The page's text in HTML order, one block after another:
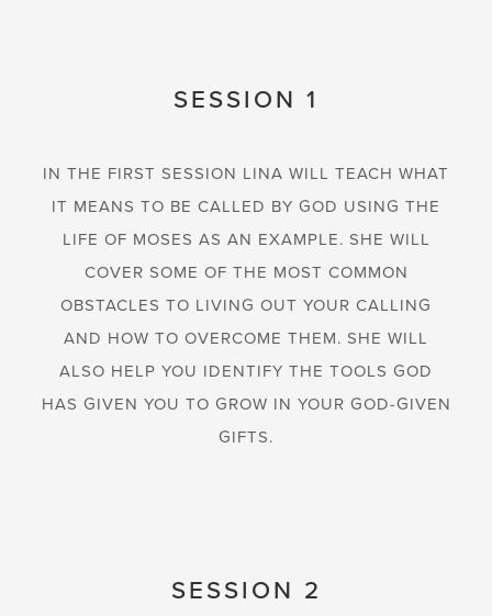
SESSION 1
IN THE FIRST SESSION LINA WILL TEACH WHAT
IT MEANS TO BE CALLED BY GOD USING THE
LIFE OF MOSES AS AN EXAMPLE. SHE WILL
COVER SOME OF THE MOST COMMON
OBSTACLES TO LIVING OUT YOUR CALLING
AND HOW TO OVERCOME THEM. SHE WILL
ALSO HELP YOU IDENTIFY THE TOOLS GOD
HAS GIVEN YOU TO GROW IN YOUR GOD-GIVEN
GIFTS.
SESSION 2